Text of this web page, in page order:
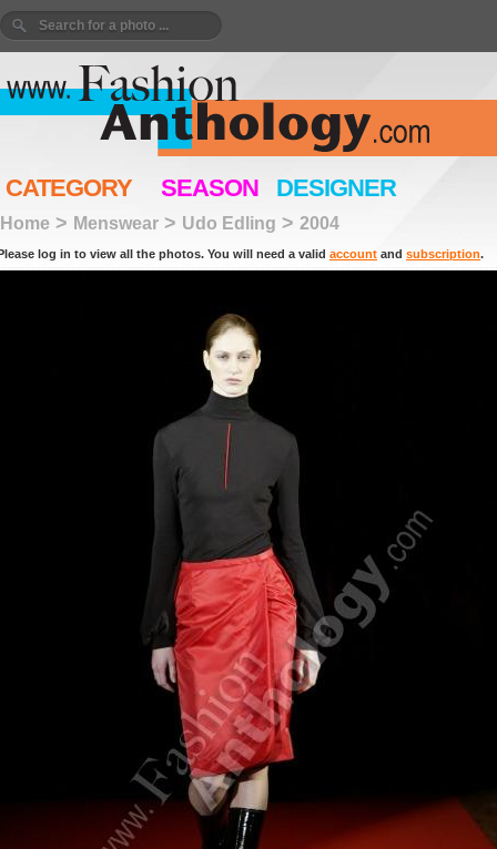
CATEGORY SEASON DESIGNER
Home > Menswear > Udo Edling > 2004
log in to view all the photos. You will need a valid account and subscription.